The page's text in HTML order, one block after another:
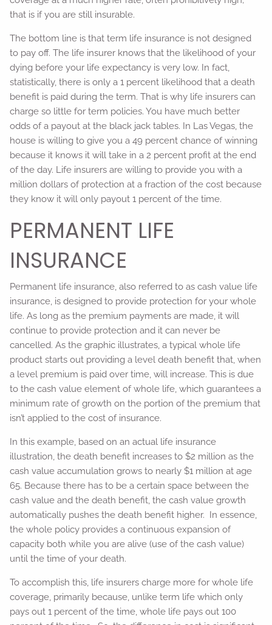
that is if you are still insurable.
The bottom line is that term life insurance is not designed
to pay off. The life insurer knows that the likelihood of your
dying before your life expectancy is very low. In fact,
statistically, there is only a 1 percent likelihood that a death
benefit is paid during the term. That is why life insurers can
charge so little for term policies. You have much better
odds of a payout at the black jack tables. In Las Vegas, the
house is willing to give you a 49 percent chance of winning
because it knows it will take in a 2 percent profit at the end
of the day. Life insurers are willing to provide you with a
million dollars of protection at a fraction of the cost because
they know it will only payout 1 percent of the time.
PERMANENT LIFE
INSURANCE
Permanent life insurance, also referred to as cash value life
insurance, is designed to provide protection for your whole
life. As long as the premium payments are made, it will
continue to provide protection and it can never be
cancelled. As the graphic illustrates, a typical whole life
product starts out providing a level death benefit that, when
a level premium is paid over time, will increase. This is due
to the cash value element of whole life, which guarantees a
minimum rate of growth on the portion of the premium that
isn’t applied to the cost of insurance.
In this example, based on an actual life insurance
illustration, the death benefit increases to $2 million as the
cash value accumulation grows to nearly $1 million at age
65. Because there has to be a certain space between the
cash value and the death benefit, the cash value growth
automatically pushes the death benefit higher. In essence,
the whole policy provides a continuous expansion of
capacity both while you are alive (use of the cash value)
until the time of your death.
To accomplish this, life insurers charge more for whole life
coverage, primarily because, unlike term life which only
pays out 1 percent of the time, whole life pays out 100